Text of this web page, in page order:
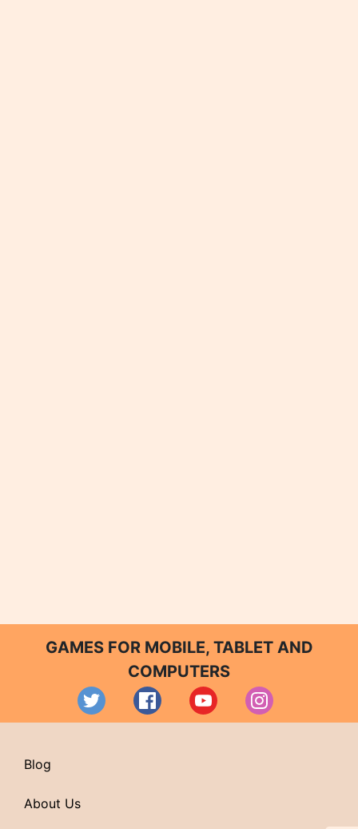
GAMES FOR MOBILE, TABLET AND
COMPUTERS
Blog
About Us